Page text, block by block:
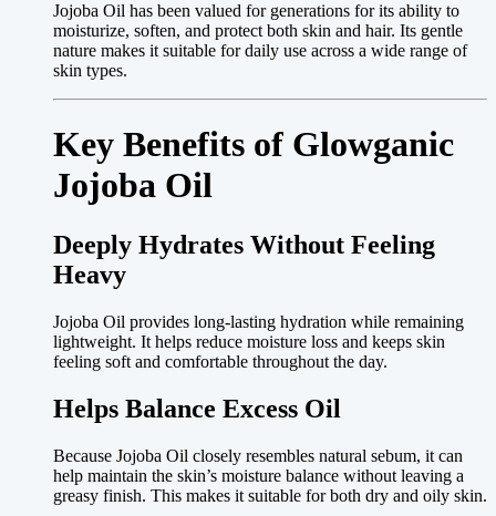
Jojoba Oil has been valued for generations for its ability to
moisturize, soften, and protect both skin and hair. Its gentle
nature makes it suitable for daily use across a wide range of
skin types.
Key Benefits of Glowganic
Jojoba Oil
Deeply Hydrates Without Feeling
Heavy
Jojoba Oil provides long-lasting hydration while remaining
lightweight. It helps reduce moisture loss and keeps skin
feeling soft and comfortable throughout the day.
Helps Balance Excess Oil
Because Jojoba Oil closely resembles natural sebum, it can
help maintain the skin’s moisture balance without leaving a
greasy finish. This makes it suitable for both dry and oily skin.